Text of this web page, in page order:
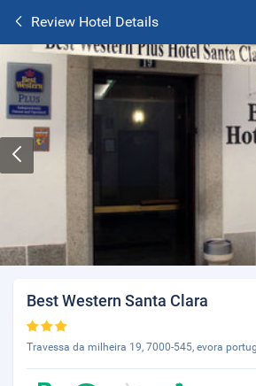
Review Hotel Details
Best Western Santa Clara
Travessa da milheira 19, 7000-545, evora